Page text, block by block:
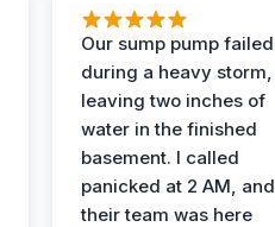
Our sump pump failed
during a heavy storm,
leaving two inches of
water in the finished
basement. I called
panicked at 2 AM, and
their team was here